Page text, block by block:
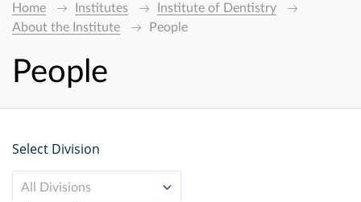
Home Institutes
Institute of Dentistry
About the Institute
People
People
Select Division
All Divisions